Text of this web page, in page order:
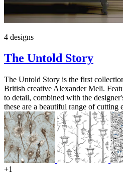
4 designs
The Untold Story
The Untold Story is the first
British creative Alexander Meli.
to detail, combined with the
these are a beautiful range of cutting
+1